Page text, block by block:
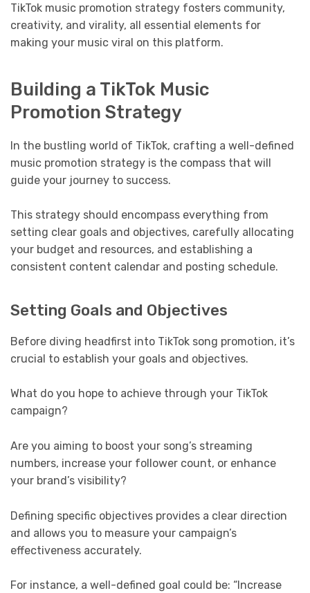
TikTok music promotion strategy fosters community,
creativity, and virality, all essential elements for
making your music viral on this platform.
Building a TikTok Music
Promotion Strategy
In the bustling world of TikTok, crafting a well-defined
music promotion strategy is the compass that will
guide your journey to success.
This strategy should encompass everything from
setting clear goals and objectives, carefully allocating
your budget and resources, and establishing a
consistent content calendar and posting schedule.
Setting Goals and Objectives
Before diving headfirst into TikTok song promotion, it’s
crucial to establish your goals and objectives.
What do you hope to achieve through your TikTok
campaign?
Are you aiming to boost your song’s streaming
numbers, increase your follower count, or enhance
your brand’s visibility?
Defining specific objectives provides a clear direction
and allows you to measure your campaign’s
effectiveness accurately.
For instance, a well-defined goal could be: “Increase